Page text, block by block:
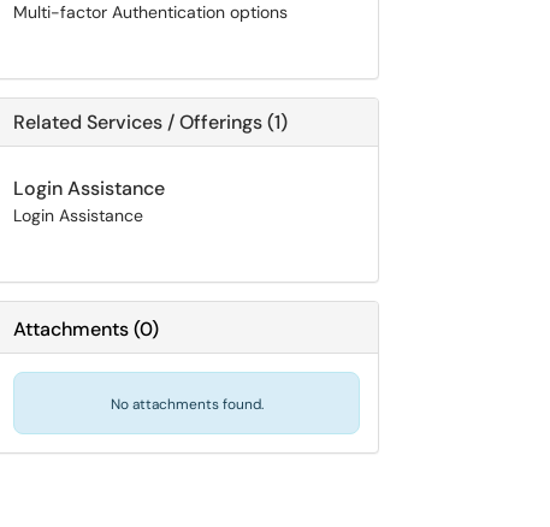
Multi-factor Authentication options
Related Services / Offerings (1)
Login Assistance
Login Assistance
Attachments(0)
No attachments found.